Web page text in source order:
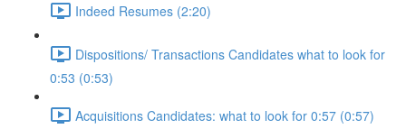
Indeed Resumes (2:20)
Dispositions/ Transactions Candidates what to look for
0:53 (0:53)
Acquisitions Candidates: what to look for 0:57 (0:57)